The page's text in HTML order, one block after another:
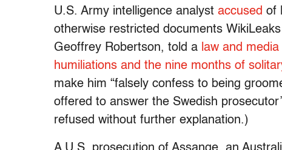
U.S. Army intelligence analyst accused of
otherwise restricted documents
Geoffrey Robertson, told a law and
humiliations and the nine months of
make him “falsely confess to being
offered to answer the Swedish
refused without further explanation.)